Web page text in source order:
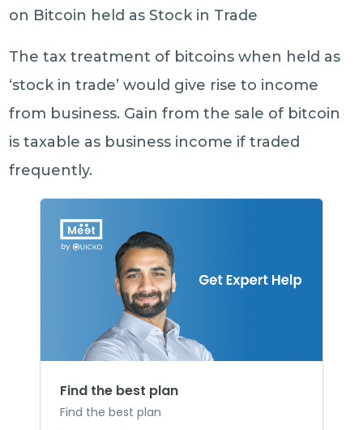
on Bitcoin held as Stock in Trade
The tax treatment of bitcoins when held as
‘stock in trade’ would give rise to income
from business. Gain from the sale of bitcoin
is taxable as business income if traded
frequently.
Find the best plan
Find the best plan